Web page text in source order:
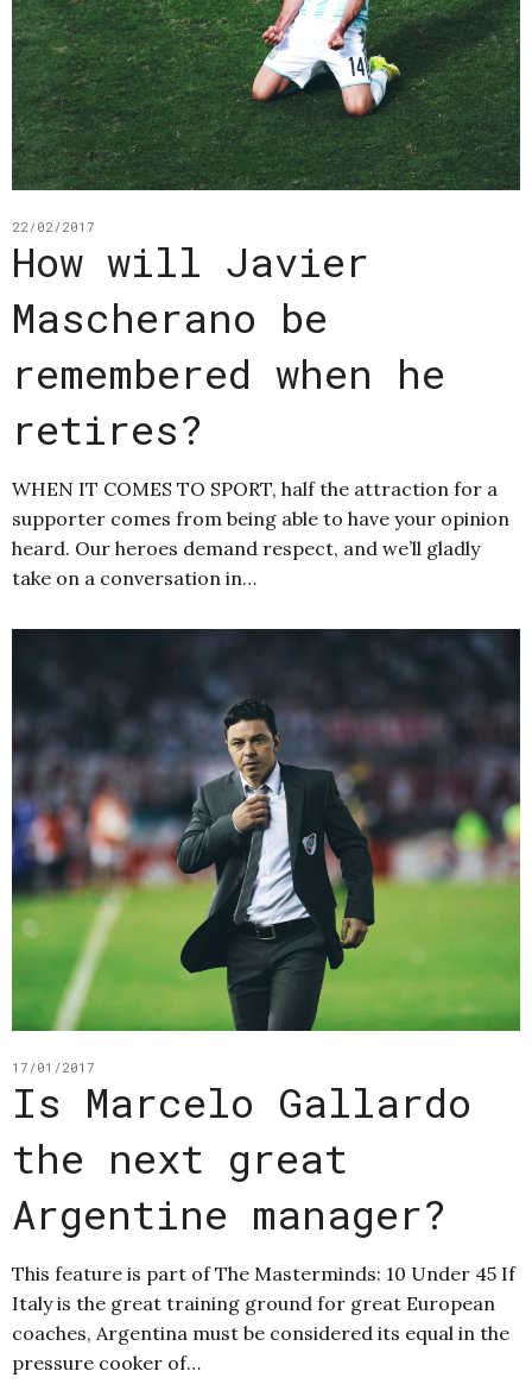
22/02/2017
How will Javier
Mascherano be
remembered when he
retires?
WHEN IT COMES TO SPORT, half the attraction for a
supporter comes from being able to have your opinion
heard. Our heroes demand respect, and we’ll gladly
take on a conversation in…
17/01/2017
Is Marcelo Gallardo
the next great
Argentine manager?
This feature is part of The Masterminds: 10 Under 45 If
Italy is the great training ground for great European
coaches, Argentina must be considered its equal in the
pressure cooker of…